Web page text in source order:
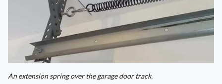
An extension spring over the garage door track.